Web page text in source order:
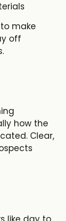
make
off
how the
Clear,